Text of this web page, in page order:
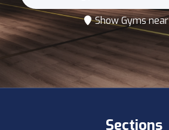
Show Gyms
Sections